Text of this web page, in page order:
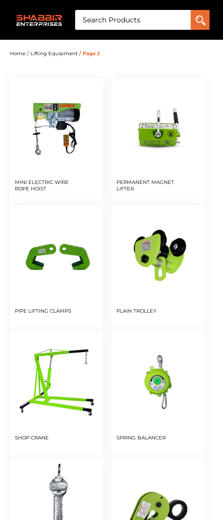
Home / Lifting Equipment / Page 2
MINI ELECTRIC WIRE
ROPE HOIST
PERMANENT MAGNET
LIFTER
PIPE LIFTING CLAMPS PLAIN TROLLEY
SHOP CRANE SPRING BALANCER